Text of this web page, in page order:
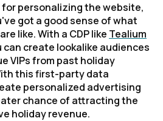
personalizing the website,
got a good sense of what
like. With a CDP like Tealium
can create lookalike audiences
VIPs from past holiday
this first-party data
personalized advertising
chance of attracting the
holiday revenue.